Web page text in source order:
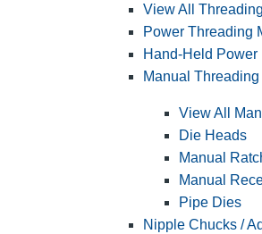
View All Threading
Power Threading
Hand-Held Power
Manual Threading
View All
Die Heads
Manual
Manual
Pipe Dies
Nipple Chucks /